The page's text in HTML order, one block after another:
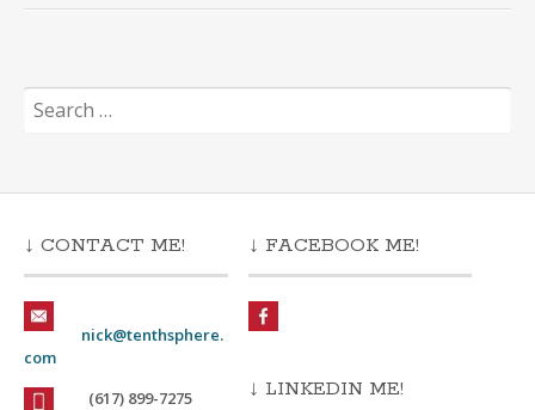
Search
for:
↓ CONTACT ME!
nick@tenthsphere.
com
(617) 899-7275
↓ FACEBOOK ME!
↓ LINKEDIN ME!